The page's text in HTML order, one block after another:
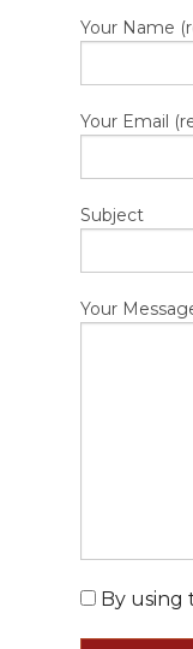
Your Name
Your Email
Subject
Your
By using